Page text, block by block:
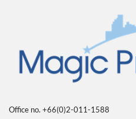
Office no. +66(0)2-011-1588